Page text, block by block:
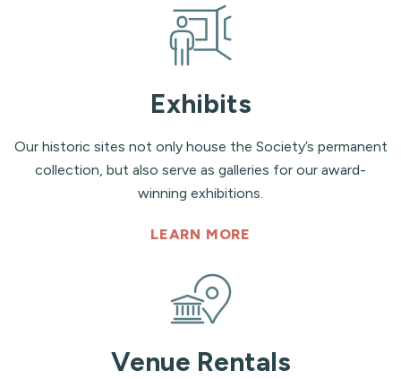
Exhibits
Our historic sites not only house the Society’s permanent
collection, but also serve as galleries for our award-
winning exhibitions.
LEARN MORE
Venue Rentals